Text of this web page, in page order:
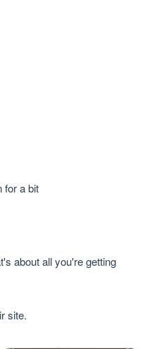
for a bit
about all you're getting
site.